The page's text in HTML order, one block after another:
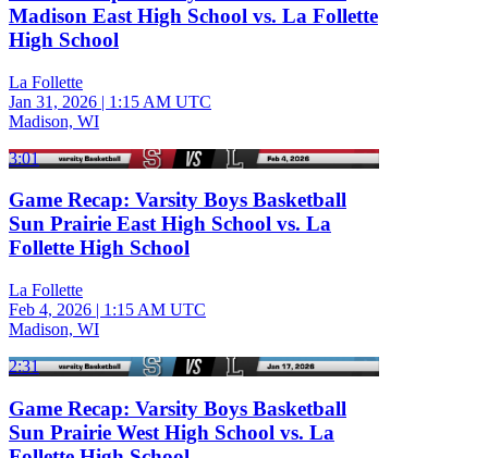
Madison East High School vs. La Follette
High School
La Follette
Jan 31, 2026 | 1:15 AM UTC
Madison, WI
3:01
Game Recap: Varsity Boys Basketball
Sun Prairie East High School vs. La
Follette High School
La Follette
Feb 4, 2026 | 1:15 AM UTC
Madison, WI
2:31
Game Recap: Varsity Boys Basketball
Sun Prairie West High School vs. La